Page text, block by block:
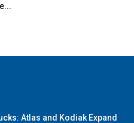
Atlas and Kodiak Expand